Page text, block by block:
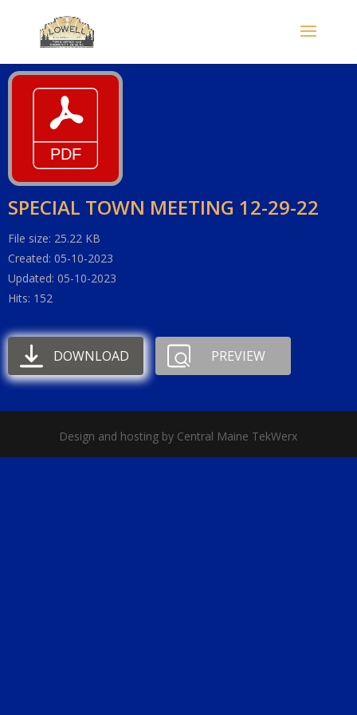
SPECIAL TOWN MEETING 12-29-22
File size: 25.22 KB
Created: 05-10-2023
Updated: 05-10-2023
Hits: 152
DOWNLOAD PREVIEW
Design and hosting by Central Maine TekWerx